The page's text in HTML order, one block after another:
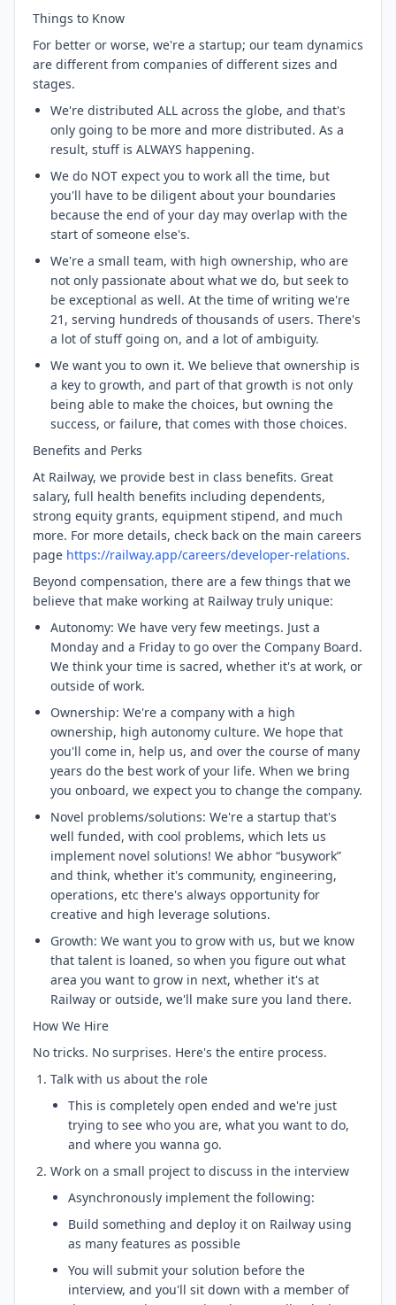
Things to Know
For better or worse, we're a startup; our team dynamics
are different from companies of different sizes and
stages.
We're distributed ALL across the globe, and that's
only going to be more and more distributed. As a
result, stuff is ALWAYS happening.
We do NOT expect you to work all the time, but
you'll have to be diligent about your boundaries
because the end of your day may overlap with the
start of someone else's.
We're a small team, with high ownership, who are
not only passionate about what we do, but seek to
be exceptional as well. At the time of writing we're
21, serving hundreds of thousands of users. There's
a lot of stuff going on, and a lot of ambiguity.
We want you to own it. We believe that ownership is
a key to growth, and part of that growth is not only
being able to make the choices, but owning the
success, or failure, that comes with those choices.
Benefits and Perks
At Railway, we provide best in class benefits. Great
salary, full health benefits including dependents,
strong equity grants, equipment stipend, and much
more. For more details, check back on the main careers
page https://railway.app/careers/developer-relations.
Beyond compensation, there are a few things that we
believe that make working at Railway truly unique:
Autonomy: We have very few meetings. Just a
Monday and a Friday to go over the Company Board.
We think your time is sacred, whether it's at work, or
outside of work.
Ownership: We're a company with a high
ownership, high autonomy culture. We hope that
you'll come in, help us, and over the course of many
years do the best work of your life. When we bring
you onboard, we expect you to change the company.
Novel problems/solutions: We're a startup that's
well funded, with cool problems, which lets us
implement novel solutions! We abhor “busywork”
and think, whether it's community, engineering,
operations, etc there's always opportunity for
creative and high leverage solutions.
Growth: We want you to grow with us, but we know
that talent is loaned, so when you figure out what
area you want to grow in next, whether it's at
Railway or outside, we'll make sure you land there.
How We Hire
No tricks. No surprises. Here's the entire process.
Talk with us about the role
This is completely open ended and we're just
trying to see who you are, what you want to do,
and where you wanna go.
Work on a small project to discuss in the interview
Asynchronously implement the following:
Build something and deploy it on Railway using
as many features as possible
You will submit your solution before the
interview, and you'll sit down with a member of